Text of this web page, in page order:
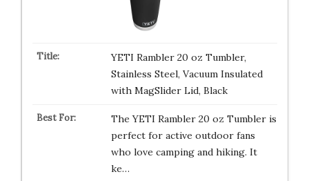
YETI Rambler 20 oz Tumbler,
Stainless Steel, Vacuum Insulated
with MagSlider Lid, Black
The YETI Rambler 20 oz Tumbler is
perfect for active outdoor fans
who love camping and hiking. It
ke…